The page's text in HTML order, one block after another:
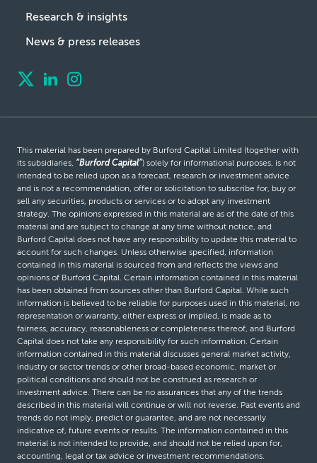
Research & insights
News & press releases
This material has been prepared by Burford Capital Limited (together with
its subsidiaries, “Burford Capital”) solely for informational purposes, is not
intended to be relied upon as a forecast, research or investment advice
and is not a recommendation, offer or solicitation to subscribe for, buy or
sell any securities, products or services or to adopt any investment
strategy. The opinions expressed in this material are as of the date of this
material and are subject to change at any time without notice, and
Burford Capital does not have any responsibility to update this material to
account for such changes. Unless otherwise specified, information
contained in this material is sourced from and reflects the views and
opinions of Burford Capital. Certain information contained in this material
has been obtained from sources other than Burford Capital. While such
information is believed to be reliable for purposes used in this material, no
representation or warranty, either express or implied, is made as to
fairness, accuracy, reasonableness or completeness thereof, and Burford
Capital does not take any responsibility for such information. Certain
information contained in this material discusses general market activity,
industry or sector trends or other broad-based economic, market or
political conditions and should not be construed as research or
investment advice. There can be no assurances that any of the trends
described in this material will continue or will not reverse. Past events and
trends do not imply, predict or guarantee, and are not necessarily
indicative of, future events or results. The information contained in this
material is not intended to provide, and should not be relied upon for,
accounting, legal or tax advice or investment recommendations.